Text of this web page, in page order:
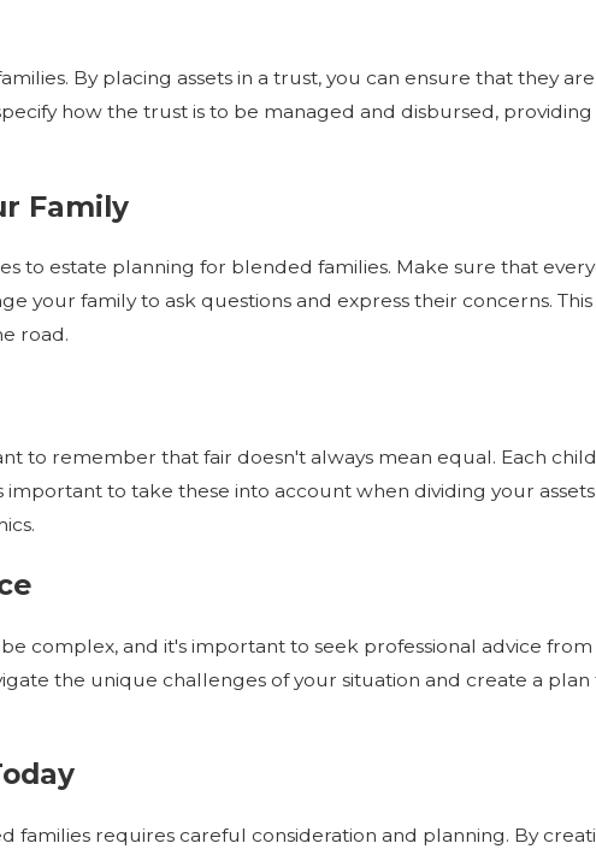
By placing assets in a trust, you can ensure that they
how the trust is to be managed and disbursed,
Family
to estate planning for blended families. Make sure that
your family to ask questions and express their concerns.
road.
to remember that fair doesn't always mean equal. Each
to take these into account when dividing your
complex, and it's important to seek professional advice
the unique challenges of your situation and create a
families requires careful consideration and planning. By